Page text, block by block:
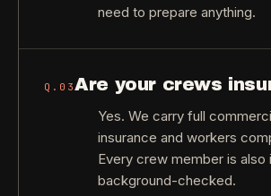
need to prepare anything.
Q. 03Are your crews
Yes. We carry full
insurance and workers
Every crew member is also
background-checked.